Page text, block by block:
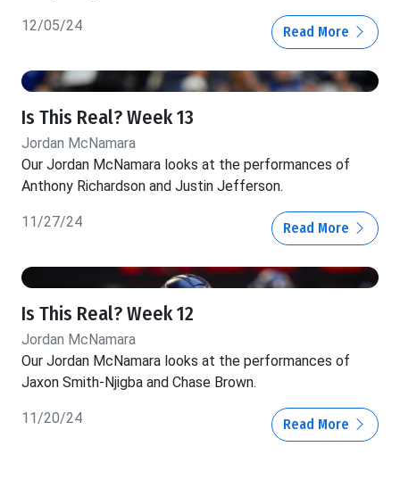
12/05/24 Read More
Is This Real? Week 13
Jordan McNamara
Our Jordan McNamara looks at the performances of
Anthony Richardson and Justin Jefferson.
11/27/24 Read More
Is This Real? Week 12
Jordan McNamara
Our Jordan McNamara looks at the performances of
Jaxon Smith-Njigba and Chase Brown.
11/20/24 Read More